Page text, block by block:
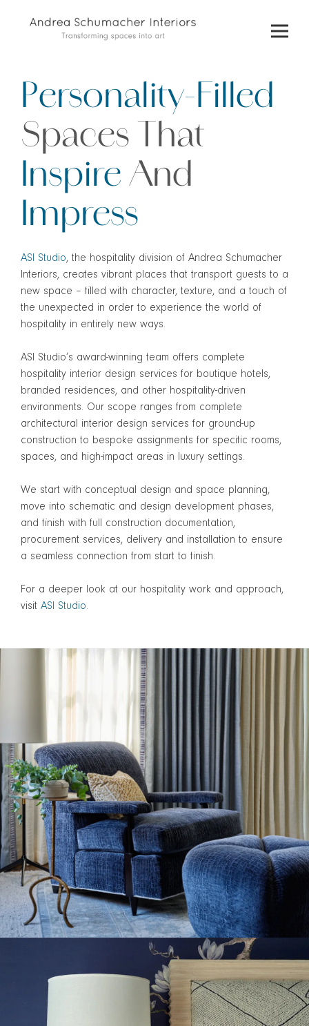
Personality-Filled
Spaces That
Inspire And
Impress
ASI Studio, the hospitality division of Andrea Schumacher
Interiors, creates vibrant places that transport guests to a
new space – filled with character, texture, and a touch of
the unexpected in order to experience the world of
hospitality in entirely new ways.
ASI Studio’s award-winning team offers complete
hospitality interior design services for boutique hotels,
branded residences, and other hospitality-driven
environments. Our scope ranges from complete
architectural interior design services for ground-up
construction to bespoke assignments for specific rooms,
spaces, and high-impact areas in luxury settings.
We start with conceptual design and space planning,
move into schematic and design development phases,
and finish with full construction documentation,
procurement services, delivery and installation to ensure
a seamless connection from start to finish.
For a deeper look at our hospitality work and approach,
visit ASI Studio.